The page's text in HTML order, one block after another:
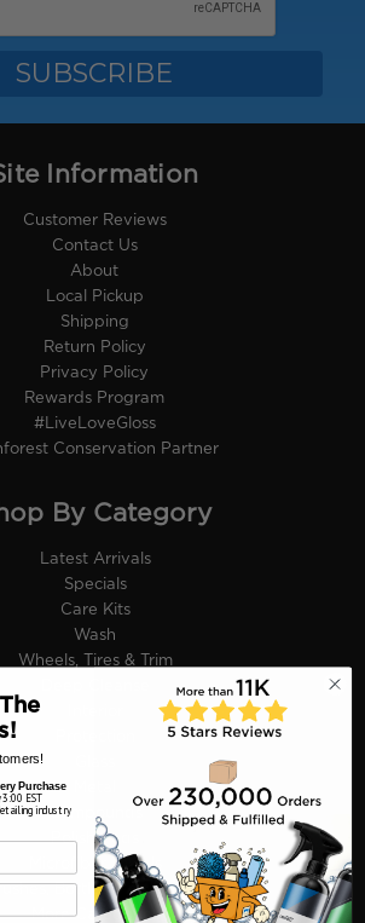
Information
Customer Reviews
Contact Us
About
Local Pickup
Shipping
Return Policy
Privacy Policy
Rewards Program
#LiveLoveGloss
Conservation Partner
By Category
Latest Arrivals
Specials
Care Kits
Wash
Wheels, Tires & Trim
Compounds
Polish Pads
Microfiber Towels
Bottles, Applicators
More Categories
Purchase
3:00 EST
industry